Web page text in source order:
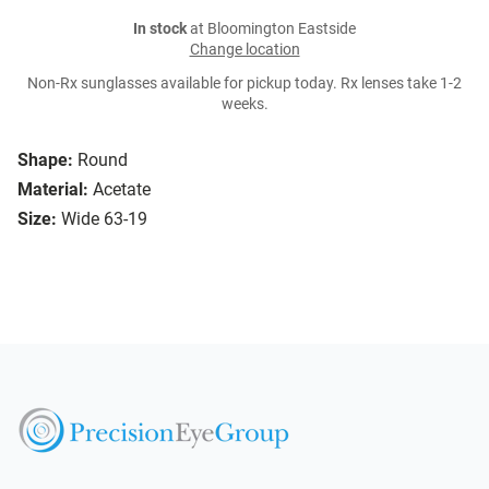
Shape: Round
Material: Acetate
Size: Wide 63-19
In stockat Bloomington Eastside
Change location
Non-Rx sunglasses available for pickup today. Rx lenses take 1-2
weeks.